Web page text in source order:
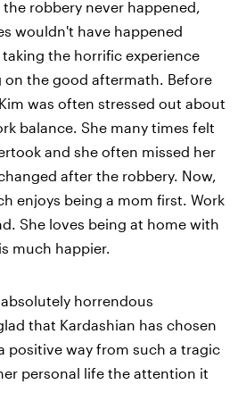
robbery never happened,
wouldn't have happened
taking the horrific experience
on the good aftermath. Before
was often stressed out about
balance. She many times felt
and she often missed her
after the robbery. Now,
enjoys being a mom first. Work
She loves being at home with
much happier.
horrendous
that Kardashian has chosen
positive way from such a tragic
personal life the attention it